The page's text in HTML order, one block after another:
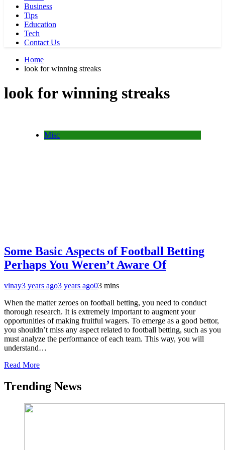
Business
Tips
Education
Tech
Contact Us
Home
look for winning streaks
look for winning streaks
Misc
Some Basic Aspects of Football Betting
Perhaps You Weren’t Aware Of
vinay3 years ago3 years ago03 mins
When the matter zeroes on football betting, you need to conduct
thorough research. It is extremely important to augment your
opportunities of making fruitful wagers. To emerge as a good bettor,
you shouldn’t miss any aspect related to football betting, such as you
must analyze the performance of each team. This way, you will
understand…
Read More
Trending News